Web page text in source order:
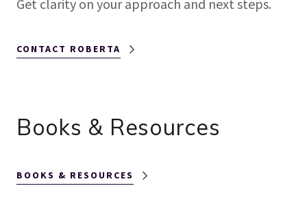
Get clarity on your approach and next steps.
CONTACT ROBERTA
Books & Resources
BOOKS & RESOURCES